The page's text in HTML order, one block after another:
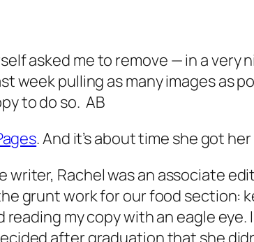
asked me to remove — in a very
week pulling as many images as
to do so. AB
. And it’s about time she got
Rachel was an associate
grunt work for our food section:
my copy with an eagle eye.